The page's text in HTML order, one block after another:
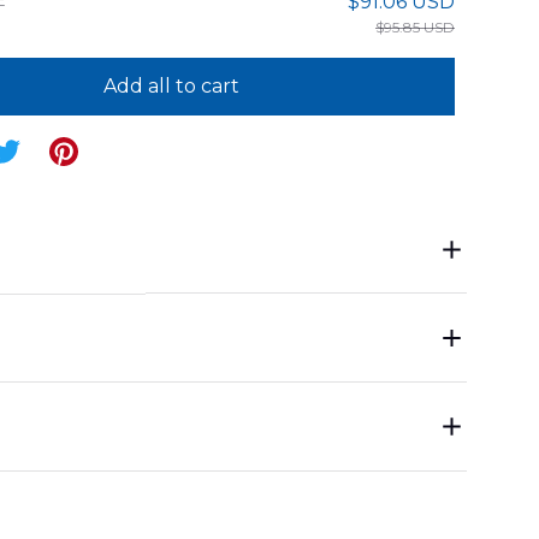
$95.85 USD
Add all to cart